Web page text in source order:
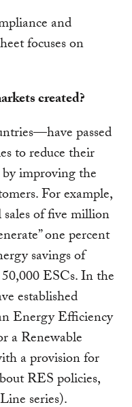
and
focuses on
created?
passed
to reduce their
improving the
For example,
of five million
one percent
savings of
ESCs. In the
established
Energy Efficiency
a Renewable
a provision for
RES policies,
series).